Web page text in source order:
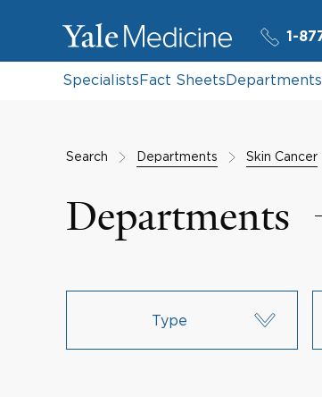
1-
SpecialistsFact SheetsDepartments
Search Departments Skin Cancer
Departments
Type